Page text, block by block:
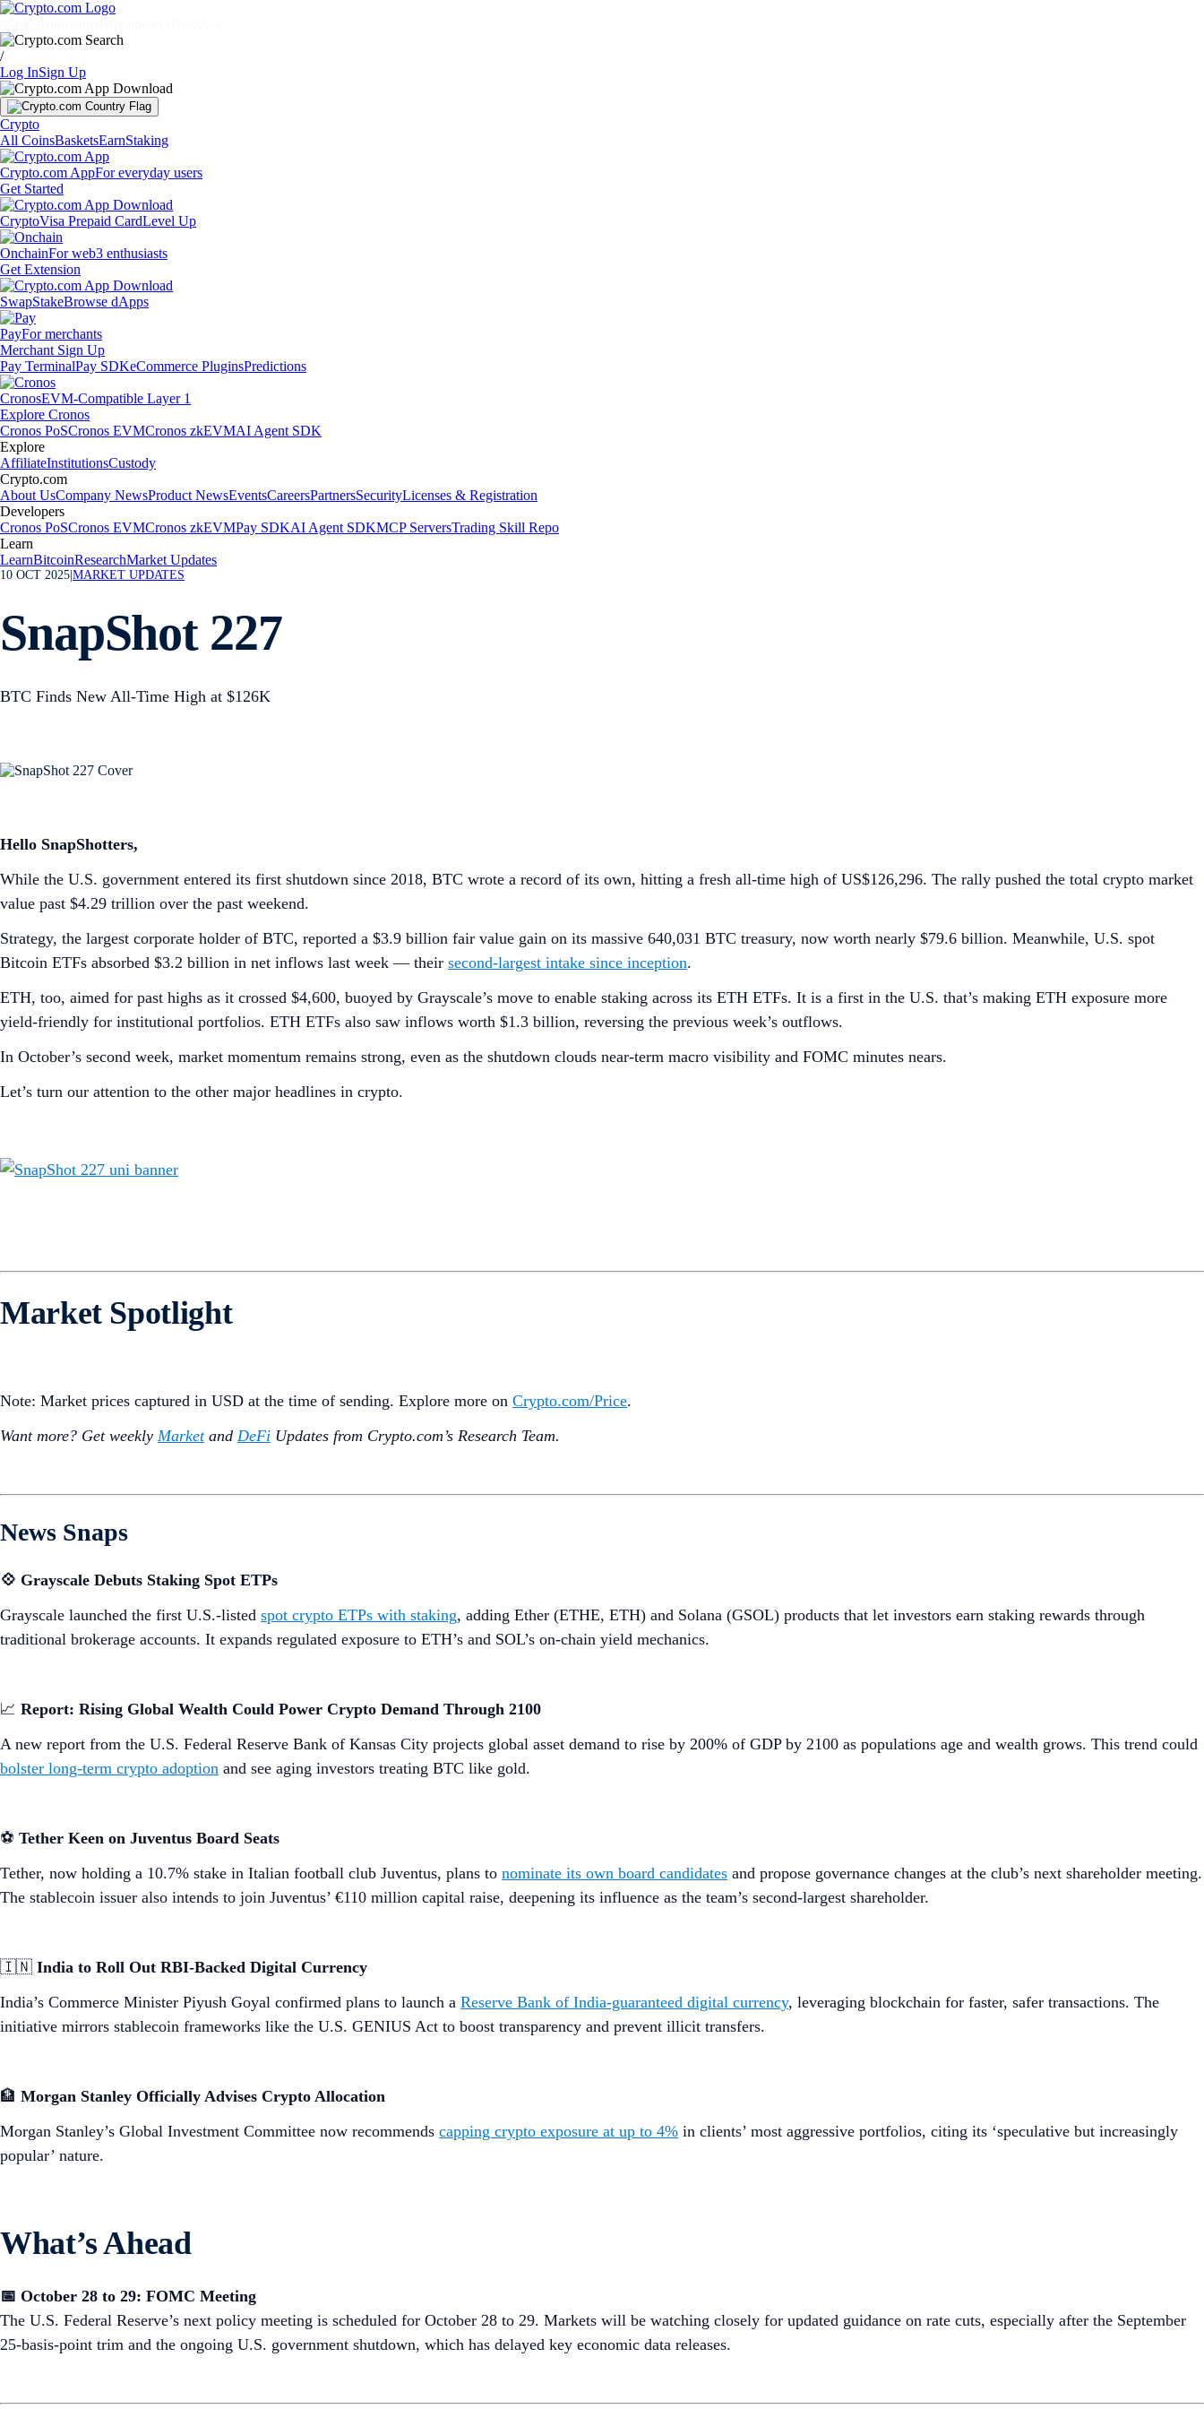
/
Log InSign Up
Crypto
All CoinsBasketsEarnStaking
Crypto.com AppFor everyday users
Get Started
CryptoVisa Prepaid CardLevel Up
OnchainFor web3 enthusiasts
Get Extension
SwapStakeBrowse dApps
PayFor merchants
Merchant Sign Up
Pay TerminalPay SDKeCommerce PluginsPredictions
CronosEVM-Compatible Layer 1
Explore Cronos
Cronos PoSCronos EVMCronos zkEVMAI Agent SDK
Explore
AffiliateInstitutionsCustody
Crypto.com
About UsCompany NewsProduct NewsEventsCareersPartnersSecurityLicenses & Registration
Developers
Cronos PoSCronos EVMCronos zkEVMPay SDKAI Agent SDKMCP ServersTrading Skill Repo
Learn
LearnBitcoinResearchMarket Updates
10 OCT 2025 MARKET UPDATES
SnapShot 227
BTC Finds New All-Time High at $126K
Hello SnapShotters,
While the U.S. government entered its first shutdown since 2018, BTC wrote a record of its own, hitting a fresh all-time high of US$126,296. The rally pushed the total crypto market
value past $4.29 trillion over the past weekend.
Strategy, the largest corporate holder of BTC, reported a $3.9 billion fair value gain on its massive 640,031 BTC treasury, now worth nearly $79.6 billion. Meanwhile, U.S. spot
Bitcoin ETFs absorbed $3.2 billion in net inflows last week — their second-largest intake since inception.
ETH, too, aimed for past highs as it crossed $4,600, buoyed by Grayscale’s move to enable staking across its ETH ETFs. It is a first in the U.S. that’s making ETH exposure more
yield-friendly for institutional portfolios. ETH ETFs also saw inflows worth $1.3 billion, reversing the previous week’s outflows.
In October’s second week, market momentum remains strong, even as the shutdown clouds near-term macro visibility and FOMC minutes nears.
Let’s turn our attention to the other major headlines in crypto.
Market Spotlight
Note: Market prices captured in USD at the time of sending. Explore more on Crypto‌.com/Price.
Want more? Get weekly Marketand DeFi Updates from Crypto.‌com’s Research Team.
News Snaps
💠 Grayscale Debuts Staking Spot ETPs
Grayscale launched the first U.S.-listed spot crypto ETPs with staking, adding Ether (ETHE, ETH) and Solana (GSOL) products that let investors earn staking rewards through
traditional brokerage accounts. It expands regulated exposure to ETH’s and SOL’s on-chain yield mechanics.
📈 Report: Rising Global Wealth Could Power Crypto Demand Through 2100
A new report from the U.S. Federal Reserve Bank of Kansas City projects global asset demand to rise by 200% of GDP by 2100 as populations age and wealth grows. This trend could
bolster long-term crypto adoption and see aging investors treating BTC like gold.
⚽ Tether Keen on Juventus Board Seats
Tether, now holding a 10.7% stake in Italian football club Juventus, plans to nominate its own board candidates and propose governance changes at the club’s next shareholder meeting.
The stablecoin issuer also intends to join Juventus’ €110 million capital raise, deepening its influence as the team’s second-largest shareholder.
🇮🇳 India to Roll Out RBI-Backed Digital Currency
India’s Commerce Minister Piyush Goyal confirmed plans to launch a Reserve Bank of India-guaranteed digital currency, leveraging blockchain for faster, safer transactions. The
initiative mirrors stablecoin frameworks like the U.S. GENIUS Act to boost transparency and prevent illicit transfers.
🏦 Morgan Stanley Officially Advises Crypto Allocation
Morgan Stanley’s Global Investment Committee now recommends capping crypto exposure at up to 4% in clients’ most aggressive portfolios, citing its ‘speculative but increasingly
popular’ nature.
What’s Ahead
📅 October 28 to 29: FOMC Meeting
The U.S. Federal Reserve’s next policy meeting is scheduled for October 28 to 29. Markets will be watching closely for updated guidance on rate cuts, especially after the September
25-basis-point trim and the ongoing U.S. government shutdown, which has delayed key economic data releases.